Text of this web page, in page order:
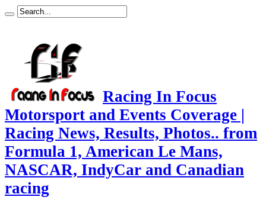
Racing In Focus
Motorsport and Events Coverage |
Racing News, Results, Photos.. from
Formula 1, American Le Mans,
NASCAR, IndyCar and Canadian
racing